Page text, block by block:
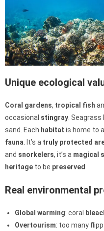
Unique ecological
Coral gardens, tropical fish
occasional stingray. Seagrass
sand. Each habitat is home to
fauna. It’s a truly protected
and snorkelers, it’s a magical
heritage to be preserved.
Real environmental
Global warming: coral
Overtourism: too many